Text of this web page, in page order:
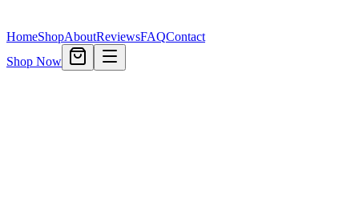
HomeShopAboutReviewsFAQContact
Shop Now